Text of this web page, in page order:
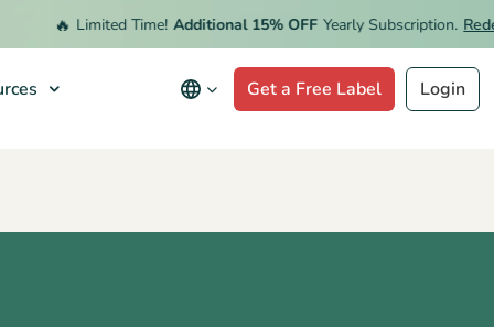
Limited Time! Additional 15% OFF Yearly Subscription.
Get a Free Label Login